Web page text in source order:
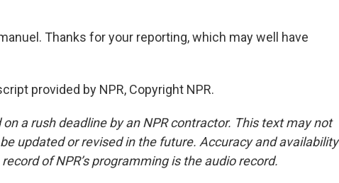
Thanks for your reporting, which may well have
provided by NPR, Copyright NPR.
a rush deadline by an NPR contractor. This text may not
updated or revised in the future. Accuracy and availability
of NPR’s programming is the audio record.